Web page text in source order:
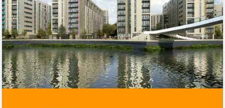
AMSTONE RESIDENTIAL UNLOCKING
BUILD TO RENT
ABOUT AMSTONE
OUR APPROACH
CHARITABLE TRUST